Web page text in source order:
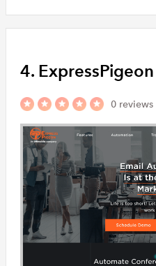
4. ExpressPigeon
0 reviews